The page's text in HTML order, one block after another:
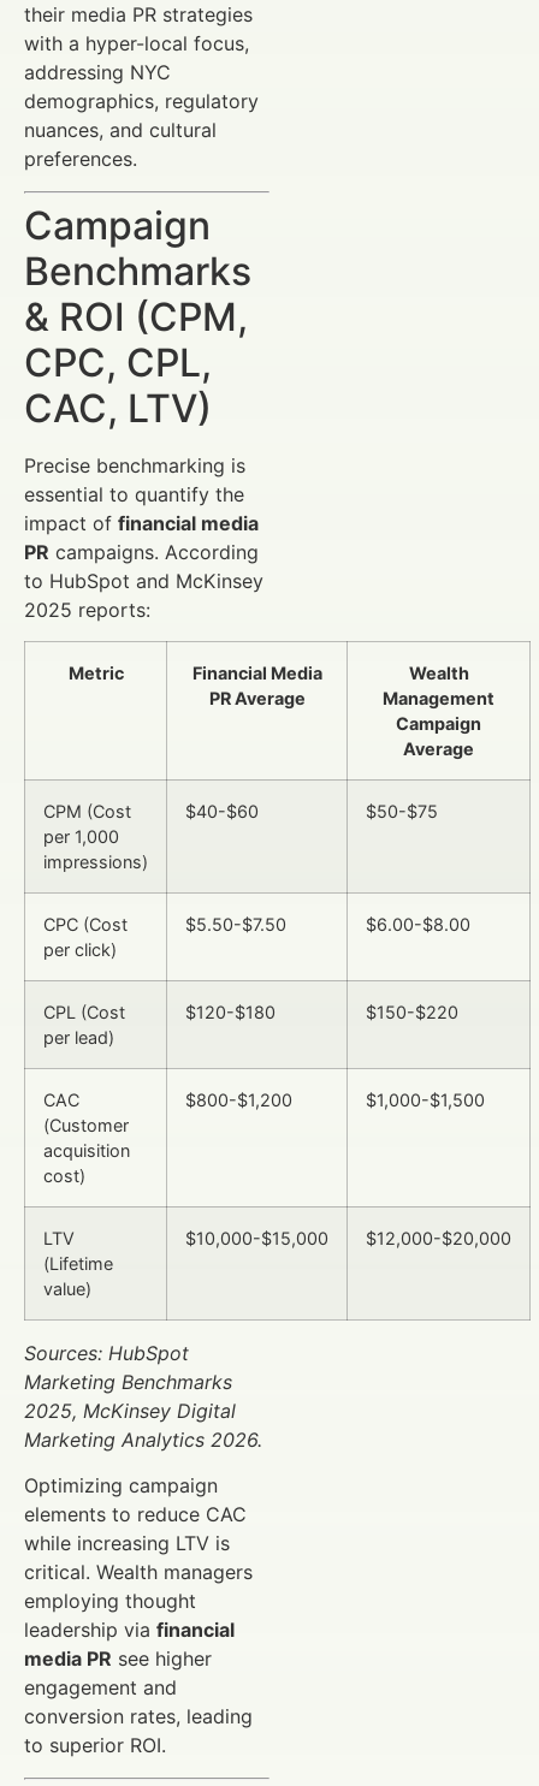
their media PR strategies
with a hyper-local focus,
addressing NYC
demographics, regulatory
nuances, and cultural
preferences.
Campaign
Benchmarks
& ROI (CPM,
CPC, CPL,
CAC, LTV)
Precise benchmarking is
essential to quantify the
impact of financial media
PR campaigns. According
to HubSpot and McKinsey
2025 reports:
Metric
Financial Media
PR Average
Wealth
Management
Campaign
Average
CPM (Cost
per 1,000
impressions)
$40-$60 $50-$75
CPC (Cost
per click)
$5.50-$7.50 $6.00-$8.00
CPL (Cost
per lead)
$120-$180 $150-$220
CAC
(Customer
acquisition
cost)
$800-$1,200 $1,000-$1,500
LTV
(Lifetime
value)
$10,000-$15,000 $12,000-$20,000
Sources: HubSpot
Marketing Benchmarks
2025, McKinsey Digital
Marketing Analytics 2026.
Optimizing campaign
elements to reduce CAC
while increasing LTV is
critical. Wealth managers
employing thought
leadership via financial
media PR see higher
engagement and
conversion rates, leading
to superior ROI.